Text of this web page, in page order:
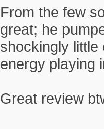
From the few
great; he
shockingly
energy playing
Great review